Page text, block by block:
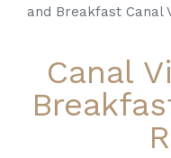
and Breakfast Canal
Canal